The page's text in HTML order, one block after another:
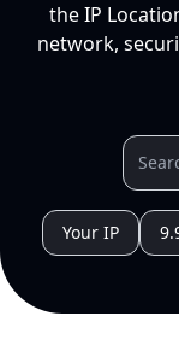
the IP
network,
Your IP